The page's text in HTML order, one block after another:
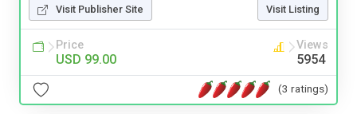
Visit Publisher Site Visit Listing
Price
USD 99.00
Views
5954
(3 ratings)